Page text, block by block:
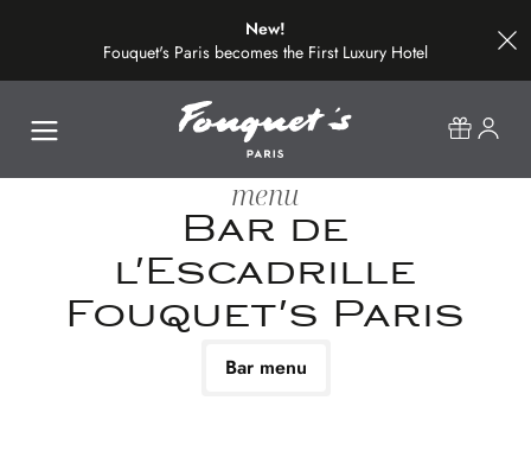
New!
Fouquet's Paris becomes the First Luxury Hotel
on the Most Beautiful Avenue in the World
menu
Bar de
l'Escadrille
Fouquet's Paris
Bar menu